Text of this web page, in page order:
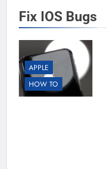
Fix IOS Bugs
APPLE
HOW TO